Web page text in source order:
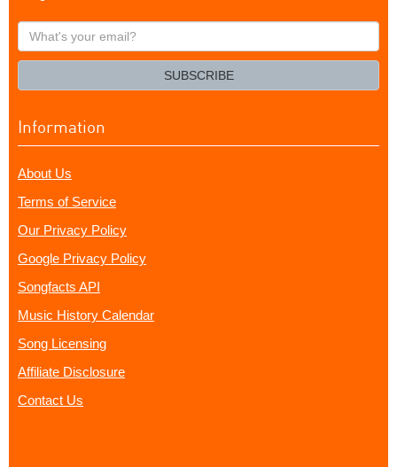
What's
your
SUBSCRIBE
Information
About Us
Terms of Service
Our Privacy Policy
Google Privacy Policy
Songfacts API
Music History Calendar
Song Licensing
Affiliate Disclosure
Contact Us